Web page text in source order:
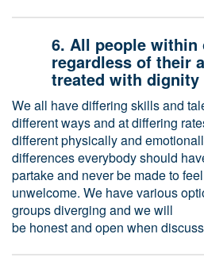
6. All people within
regardless of their
treated with dignity
We all have differing skills and
different ways and at differing
different physically and
differences everybody should
partake and never be made to
unwelcome. We have various
groups diverging and we will
be honest and open when